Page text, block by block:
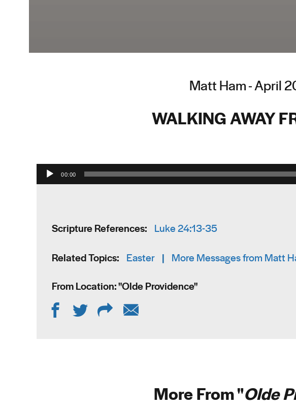
Matt Ham - April
WALKING AWAY
Audio Player
00:00
Scripture References: Luke 24:13-35
Related Topics: Easter | More Messages from Matt
From Location: "Olde Providence"
More From "Olde